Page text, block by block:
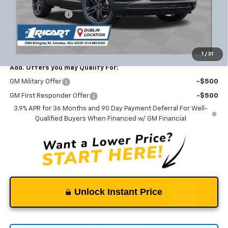
1 / 31
Ricart #1 Savings!
Documentation Fee
Ricart #1 Price:
Add. Offers you may Qualify For:
GM Military Offer -$500
GM First Responder Offer
-$500
3.9% APR for 36 Months and 90 Day Payment Deferral For Well-
Qualified Buyers When Financed w/ GM Financial
Unlock Instant Price